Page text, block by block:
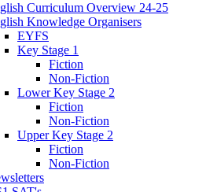
Curriculum Overview 24-25
Knowledge Organisers
EYFS
Key Stage 1
Fiction
Non-Fiction
Lower Key Stage 2
Fiction
Non-Fiction
Upper Key Stage 2
Fiction
Non-Fiction